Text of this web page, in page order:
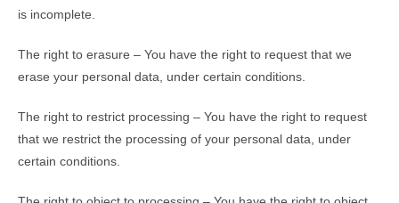
is incomplete.
The right to erasure – You have the right to request that we
erase your personal data, under certain conditions.
The right to restrict processing – You have the right to request
that we restrict the processing of your personal data, under
certain conditions.